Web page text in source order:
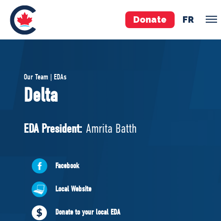
Donate FR
Pierre Poilievre
Your Conservative MPs
National Council
ABOUT US
Governing Documents
Our Team | EDAs
Delta
EDA President: Amrita Batth
Facebook
Local Website
Donate to your local EDA